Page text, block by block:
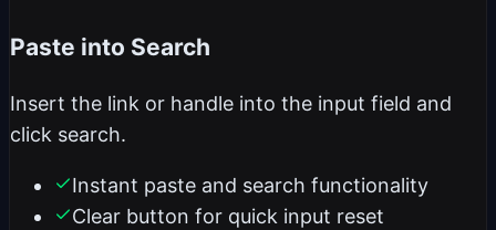
Paste into Search
Insert the link or handle into the input field and
click search.
Instant paste and search functionality
Clear button for quick input reset